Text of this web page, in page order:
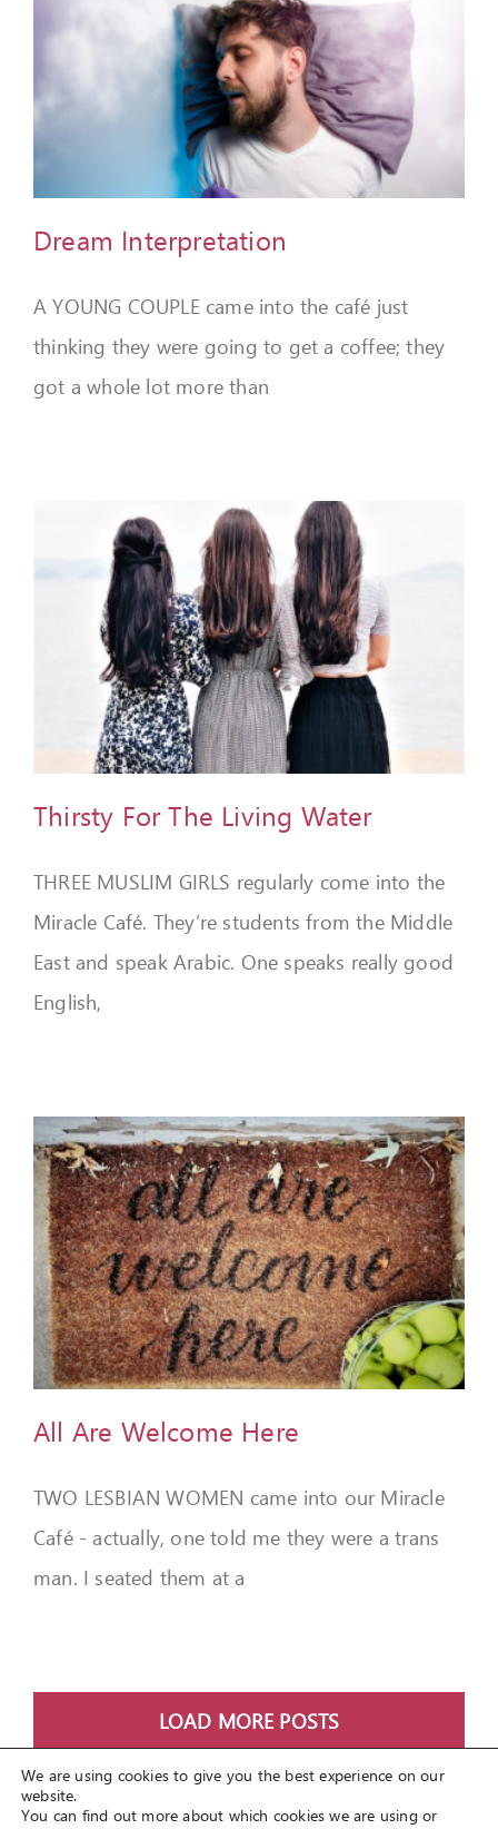
Dream Interpretation
A YOUNG COUPLE came into the café just
thinking they were going to get a coffee; they
got a whole lot more than
Thirsty For The Living Water
THREE MUSLIM GIRLS regularly come into the
Miracle Café. They’re students from the Middle
East and speak Arabic. One speaks really good
English,
All Are Welcome Here
TWO LESBIAN WOMEN came into our Miracle
Café - actually, one told me they were a trans
man. I seated them at a
LOAD MORE POSTS
© Copyright 2012 - 2026Spirit Lifestyle Inca registered 501(c3)
We are using cookies to give you the best experience on our
website.
You can find out more about which cookies we are using or